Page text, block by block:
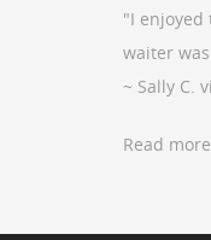
"I enjoyed
waiter
~ Sally C.
Read